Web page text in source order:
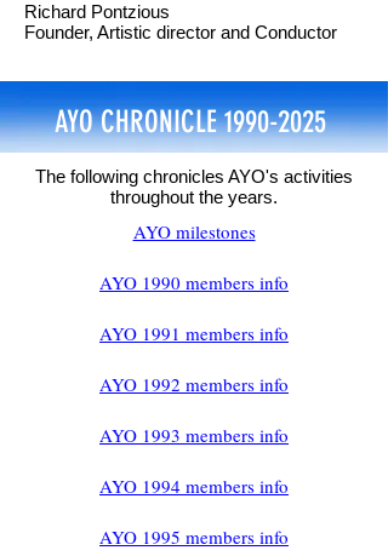
Richard Pontzious
Founder, Artistic director and Conductor
AYO CHRONICLE1990-2025
The following chronicles AYO's activities
throughout the years.
AYO milestones
AYO 1990 members info
AYO 1991 members info
AYO 1992 members info
AYO 1993 members info
AYO 1994 members info
AYO 1995 members info